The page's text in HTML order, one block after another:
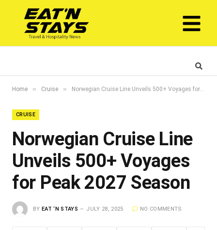
Home » Cruise » Norwegian Cruise Line Unveils 500+ Voyages for Peak 2027 Season
CRUISE
Norwegian Cruise Line
Unveils 500+ Voyages
for Peak 2027 Season
BY EAT ‘N STAYS JULY 28, 2025 NO COMMENTS